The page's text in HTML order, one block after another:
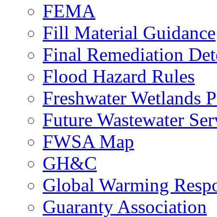
FEMA
Fill Material Guidance
Final Remediation
Flood Hazard Rules
Freshwater Wetlands
Future Wastewater
FWSA Map
GH&C
Global Warming
Guaranty Association